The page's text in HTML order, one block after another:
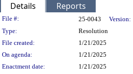
Details Reports
Legislation Details
File #: 25-0043 Version:
Type:
Resolution
File created:
1/21/2025
On agenda:
1/21/2025
Enactment date:
1/21/2025